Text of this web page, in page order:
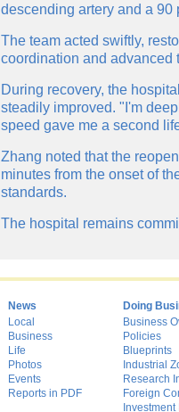
descending artery and a 90
The team acted swiftly,
coordination and advanced
During recovery, the
steadily improved. "I'm
speed gave me a second
Zhang noted that the
minutes from the onset of
standards.
The hospital remains
News
Local
Business
Life
Photos
Events
Reports in PDF
Doing
Business
Policies
Blueprints
Industrial
Research
Foreign
Investment